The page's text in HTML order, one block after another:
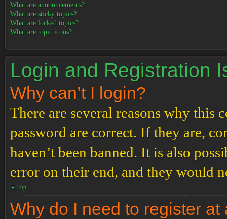
What are announcements?
What are sticky topics?
What are locked topics?
What are topic icons?
Login and Registration
Why can’t I login?
There are several reasons why this
password are correct. If they are,
haven’t been banned. It is also
error on their end, and they would
Top
Why do I need to register at